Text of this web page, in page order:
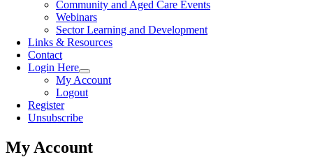
Community and Aged Care Events
Webinars
Sector Learning and Development
Links & Resources
Contact
Login Here
My Account
Logout
Register
Unsubscribe
My Account